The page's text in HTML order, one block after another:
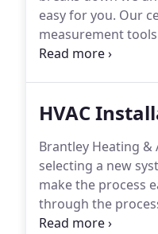
easy for you. Our
measurement
reason, we use a
HVAC
Brantley Heating
selecting a new
make the process
through the
variety of vendors